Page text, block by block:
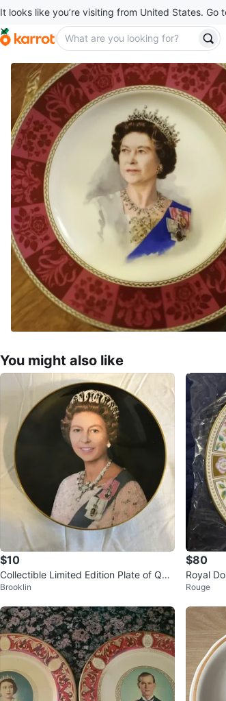
It looks like you’re visiting from United States.
You might also like
$10
Collectible Limited Edition Plate of Que
en Elizabeth
Brooklin
$80
Royal
Rouge